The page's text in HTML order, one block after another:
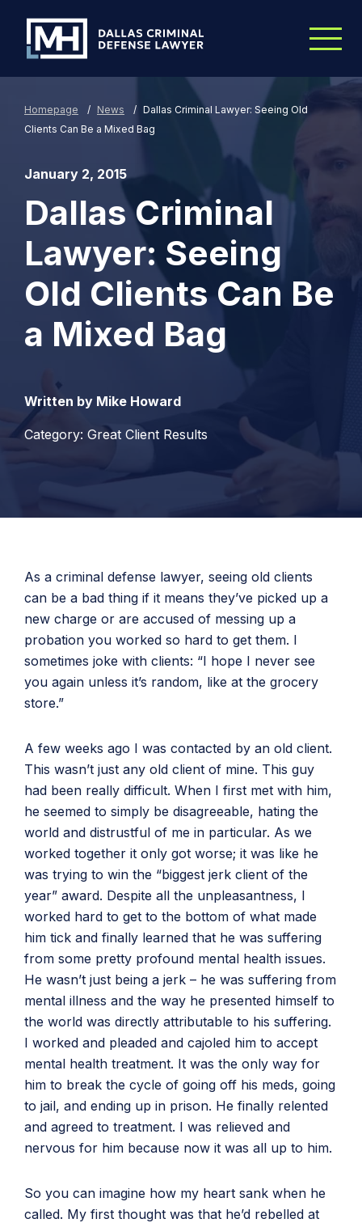
Homepage / News / Dallas Criminal Lawyer: Seeing Old
Clients Can Be a Mixed Bag
January 2, 2015
Dallas Criminal
Lawyer: Seeing
Old Clients Can Be
a Mixed Bag
Written by Mike Howard
Category: Great Client Results
As a criminal defense lawyer, seeing old clients
can be a bad thing if it means they’ve picked up a
new charge or are accused of messing up a
probation you worked so hard to get them. I
sometimes joke with clients: “I hope I never see
you again unless it’s random, like at the grocery
store.”
A few weeks ago I was contacted by an old client.
This wasn’t just any old client of mine. This guy
had been really difficult. When I first met with him,
he seemed to simply be disagreeable, hating the
world and distrustful of me in particular. As we
worked together it only got worse; it was like he
was trying to win the “biggest jerk client of the
year” award. Despite all the unpleasantness, I
worked hard to get to the bottom of what made
him tick and finally learned that he was suffering
from some pretty profound mental health issues.
He wasn’t just being a jerk – he was suffering from
mental illness and the way he presented himself to
the world was directly attributable to his suffering.
I worked and pleaded and cajoled him to accept
mental health treatment. It was the only way for
him to break the cycle of going off his meds, going
to jail, and ending up in prison. He finally relented
and agreed to treatment. I was relieved and
nervous for him because now it was all up to him.
So you can imagine how my heart sank when he
called. My first thought was that he’d rebelled at